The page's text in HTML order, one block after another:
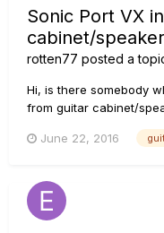
Sonic Port VX
cabinet/
rotten77 posted a
Hi, is there somebody
from guitar cabinet/
question, that Sonic
June 22, 2016